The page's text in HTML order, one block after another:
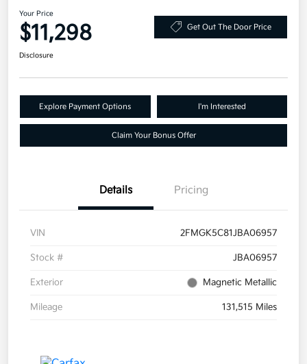
Your Price
$11,298 Get Out The Door Price
Disclosure
Explore Payment Options I'm Interested
Claim Your Bonus Offer
Details Pricing
VIN 2FMGK5C81JBA06957
Stock # JBA06957
Exterior Magnetic Metallic
Mileage 131,515 Miles